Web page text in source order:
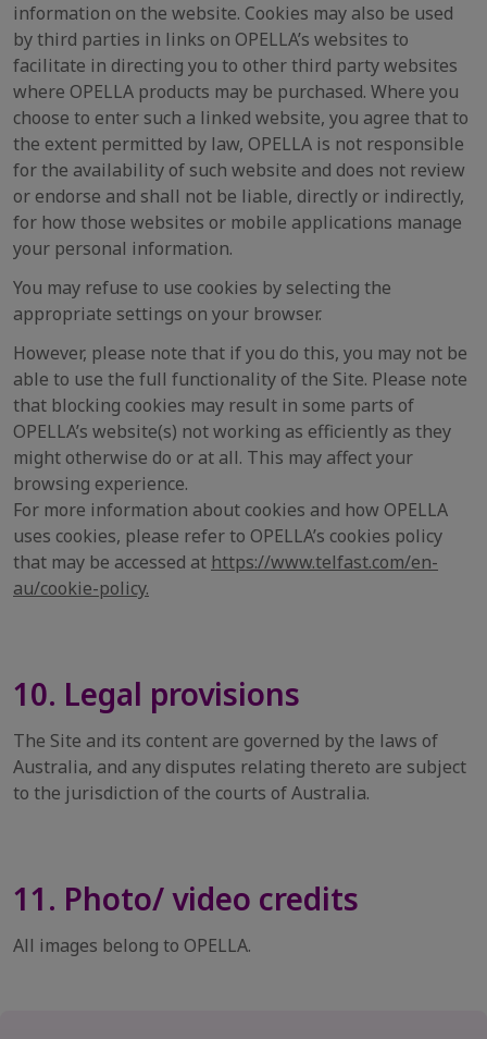
information on the website. Cookies may also be used
by third parties in links on OPELLA’s websites to
facilitate in directing you to other third party websites
where OPELLA products may be purchased. Where you
choose to enter such a linked website, you agree that to
the extent permitted by law, OPELLA is not responsible
for the availability of such website and does not review
or endorse and shall not be liable, directly or indirectly,
for how those websites or mobile applications manage
your personal information.
You may refuse to use cookies by selecting the
appropriate settings on your browser.
However, please note that if you do this, you may not be
able to use the full functionality of the Site. Please note
that blocking cookies may result in some parts of
OPELLA’s website(s) not working as efficiently as they
might otherwise do or at all. This may affect your
browsing experience.
For more information about cookies and how OPELLA
uses cookies, please refer to OPELLA’s cookies policy
that may be accessed at https://www.telfast.com/en-
au/cookie-policy.
10. Legal provisions
The Site and its content are governed by the laws of
Australia, and any disputes relating thereto are subject
to the jurisdiction of the courts of Australia.
11. Photo/ video credits
All images belong to OPELLA.